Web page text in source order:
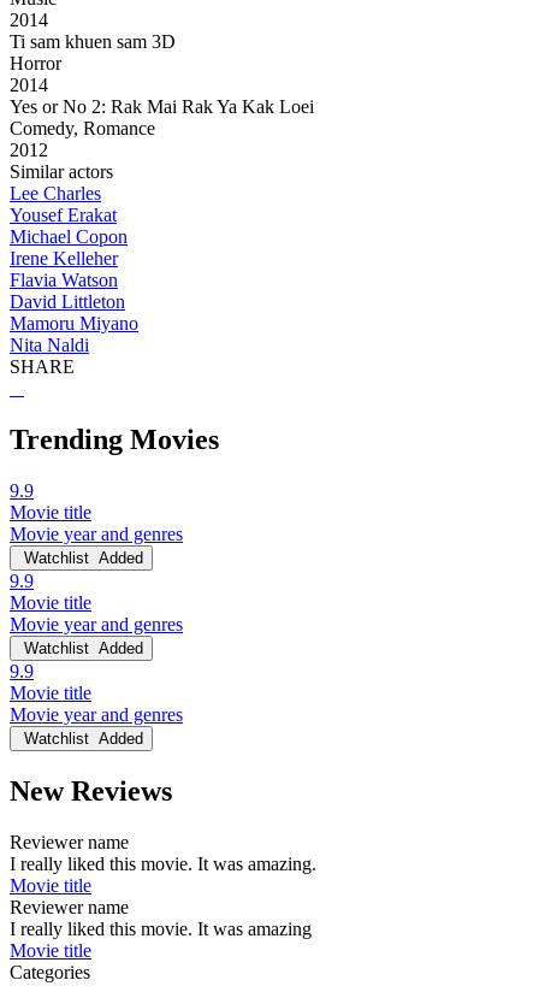
2014
Ti sam khuen sam 3D
Horror
2014
Yes or No 2: Rak Mai Rak Ya Kak Loei
Comedy, Romance
2012
Similar actors
Lee Charles
Yousef Erakat
Michael Copon
Irene Kelleher
Flavia Watson
David Littleton
Mamoru Miyano
Nita Naldi
SHARE
Trending Movies
9.9
Movie title
Movie year and genres
Watchlist Added
9.9
Movie title
Movie year and genres
Watchlist Added
9.9
Movie title
Movie year and genres
Watchlist Added
New Reviews
Reviewer name
I really liked this movie. It was amazing.
Movie title
Reviewer name
I really liked this movie. It was amazing
Movie title
Categories